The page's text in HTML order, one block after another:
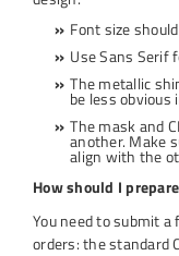
Font size
Use Sans Serif
The metallic
be less obvious
The mask and
another. Make
align with the
How should I
You need to submit
orders: the standard